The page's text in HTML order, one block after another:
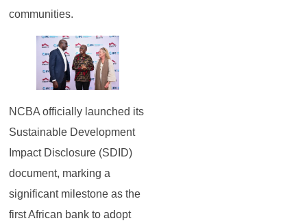
communities.
NCBA officially launched its
Sustainable Development
Impact Disclosure (SDID)
document, marking a
significant milestone as the
first African bank to adopt